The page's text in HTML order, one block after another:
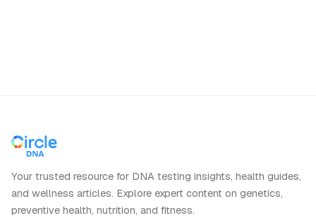
Your trusted resource for DNA testing insights, health guides,
and wellness articles. Explore expert content on genetics,
preventive health, nutrition, and fitness.